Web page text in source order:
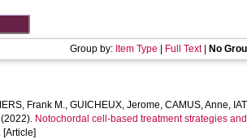
Group by: Item Type Full Text| No
Frank M.,GUICHEUX, Jerome,CAMUS, Anne,
(2022). Notochordal cell-based treatment strategies
. [Article]